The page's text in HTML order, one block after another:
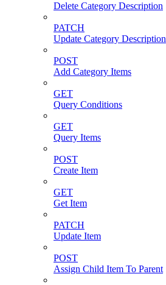
Delete Category Description
PATCH
Update Category Description
POST
Add Category Items
GET
Query Conditions
GET
Query Items
POST
Create Item
GET
Get Item
PATCH
Update Item
POST
Assign Child Item To Parent